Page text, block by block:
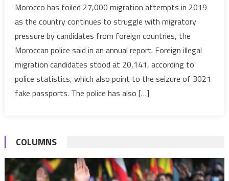
foils
27,000
migration
attempts
in
2019-
Police
Morocco has foiled 27,000 migration attempts in 2019
as the country continues to struggle with migratory
pressure by candidates from foreign countries, the
Moroccan police said in an annual report. Foreign illegal
migration candidates stood at 20,141, according to
police statistics, which also point to the seizure of 3021
fake passports. The police has also […]
COLUMNS